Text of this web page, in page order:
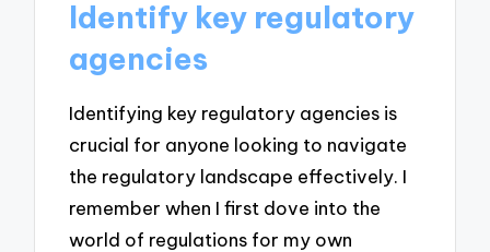
Identify key regulatory
agencies
Identifying key regulatory agencies is
crucial for anyone looking to navigate
the regulatory landscape effectively. I
remember when I first dove into the
world of regulations for my own